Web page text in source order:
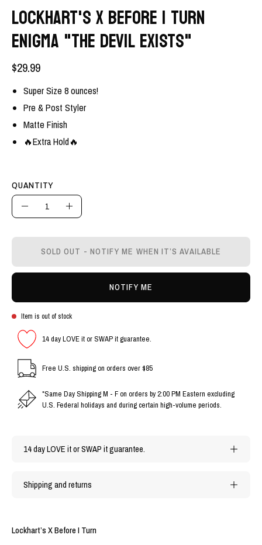
LOCKHART'S X BEFORE I TURN
ENIGMA "THE DEVIL EXISTS"
$29.99
Super Size 8 ounces!
Pre & Post Styler
Matte Finish
🔥Extra Hold🔥
QUANTITY
Quantity
Decrease
Increase
SOLD OUT - NOTIFY ME WHEN IT’S AVAILABLE
NOTIFY ME
Item is out of stock
14 day LOVE it or SWAP it guarantee.
Free U.S. shipping on orders over $85
*Same Day Shipping M - F on orders by 2:00 PM Eastern excluding
U.S. Federal holidays and during certain high-volume periods.
14 day LOVE it or SWAP it guarantee.
Shipping and returns
Lockhart’s X Before I Turn